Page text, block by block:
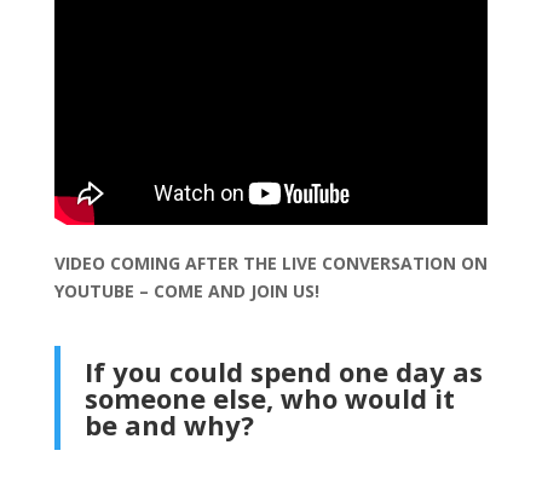
VIDEO COMING AFTER THE LIVE CONVERSATION ON
YOUTUBE – COME AND JOIN US!
If you could spend one day as
someone else, who would it
be and why?